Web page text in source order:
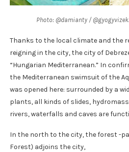
Photo: @damianty /
Thanks to the local climate and the
reigning in the city, the city of
“Hungarian Mediterranean.” In
the Mediterranean swimsuit of the
was opened here: surrounded by a
plants, all kinds of slides,
rivers, waterfalls and caves are
In the north to the city, the forest -
Forest) adjoins the city,